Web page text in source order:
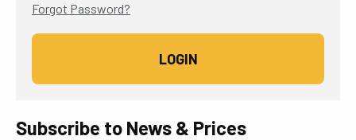
Forgot Password?
Subscribe to News & Prices